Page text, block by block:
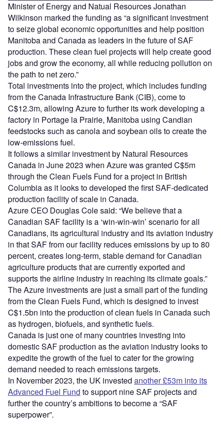
Minister of Energy and Natual Resources Jonathan
Wilkinson marked the funding as “a significant investment
to seize global economic opportunities and help position
Manitoba and Canada as leaders in the future of SAF
production. These clean fuel projects will help create good
jobs and grow the economy, all while reducing pollution on
the path to net zero.”
Total investments into the project, which includes funding
from the Canada Infrastructure Bank (CIB), come to
C$12.3m, allowing Azure to further its work developing a
factory in Portage la Prairie, Manitoba using Candian
feedstocks such as canola and soybean oils to create the
low-emissions fuel.
It follows a similar investment by Natural Resources
Canada in June 2023 when Azure was granted C$5m
through the Clean Fuels Fund for a project in British
Columbia as it looks to developed the first SAF-dedicated
production facility of scale in Canada.
Azure CEO Douglas Cole said: “We believe that a
Canadian SAF facility is a ‘win-win-win’ scenario for all
Canadians, its agricultural industry and its aviation industry
in that SAF from our facility reduces emissions by up to 80
percent, creates long-term, stable demand for Canadian
agriculture products that are currently exported and
supports the airline industry in reaching its climate goals.”
The Azure investments are just a small part of the funding
from the Clean Fuels Fund, which is designed to invest
C$1.5bn into the production of clean fuels in Canada such
as hydrogen, biofuels, and synthetic fuels.
Canada is just one of many countries investing into
domestic SAF production as the aviation industry looks to
expedite the growth of the fuel to cater for the growing
demand needed to reach emissions targets.
In November 2023, the UK invested another £53m into its
Advanced Fuel Fund to support nine SAF projects and
further the country’s ambitions to become a “SAF
superpower”.